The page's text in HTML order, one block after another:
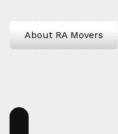
About RA Movers